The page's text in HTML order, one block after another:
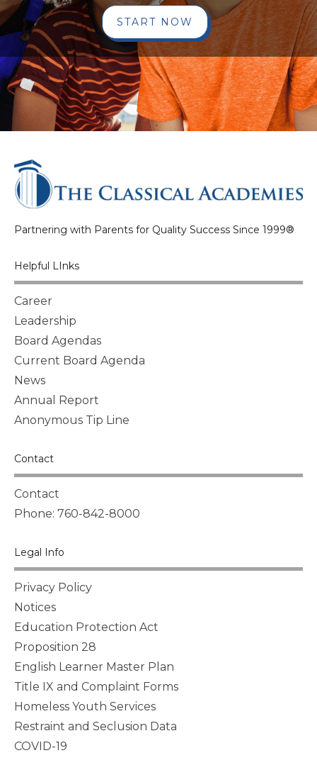
START NOW
Partnering with Parents for Quality Success Since 1999®
Helpful LInks
Career
Leadership
Board Agendas
Current Board Agenda
News
Annual Report
Anonymous Tip Line
Contact
Contact
Phone: 760-842-8000
Legal Info
Privacy Policy
Notices
Education Protection Act
Proposition 28
English Learner Master Plan
Title IX and Complaint Forms
Homeless Youth Services
Restraint and Seclusion Data
COVID-19